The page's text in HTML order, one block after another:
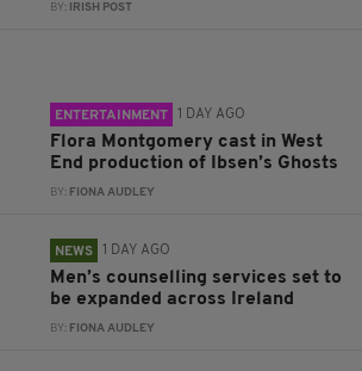
BY: IRISH POST
ENTERTAINMENT 1 DAY AGO
Flora Montgomery cast in West
End production of Ibsen’s Ghosts
BY: FIONA AUDLEY
NEWS 1 DAY AGO
Men’s counselling services set to
be expanded across Ireland
BY: FIONA AUDLEY